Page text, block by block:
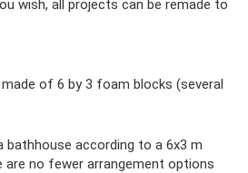
wish, all projects can be remade to
of 6 by 3 foam blocks (several
bathhouse according to a 6x3 m
are no fewer arrangement options